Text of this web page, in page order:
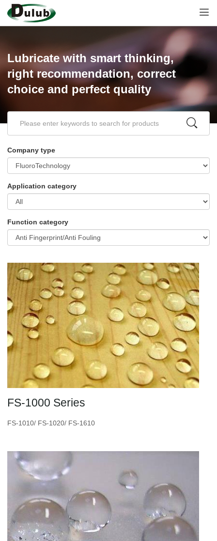
Lubricate with smart thinking,
right recommendation, correct
choice and perfect quality
Company type
Application category
Function category
FS-1000 Series
FS-1010/ FS-1020/ FS-1610